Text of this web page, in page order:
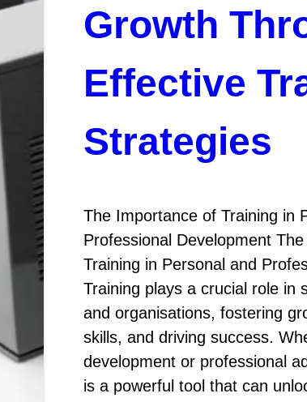
Growth
Effective
Strategies
The Importance of Training in
Professional Development
Training in Personal and
Training plays a crucial role in
and organisations, fostering
skills, and driving success.
development or professional
is a powerful tool that can